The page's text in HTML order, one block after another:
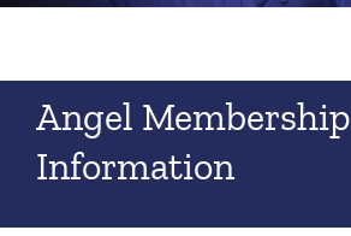
Angel Membership
Information